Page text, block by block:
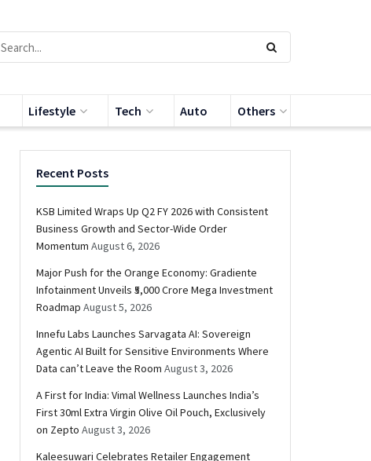
Lifestyle Tech Auto Others
Recent Posts
KSB Limited Wraps Up Q2 FY 2026 with Consistent
Business Growth and Sector-Wide Order
Momentum August 6, 2026
Major Push for the Orange Economy: Gradiente
Infotainment Unveils ₹5,000 Crore Mega Investment
Roadmap August 5, 2026
Innefu Labs Launches Sarvagata AI: Sovereign
Agentic AI Built for Sensitive Environments Where
Data can’t Leave the Room August 3, 2026
A First for India: Vimal Wellness Launches India’s
First 30ml Extra Virgin Olive Oil Pouch, Exclusively
on Zepto August 3, 2026
Kaleesuwari Celebrates Retailer Engagement